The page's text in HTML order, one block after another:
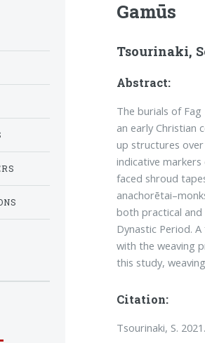
Gamūs
Tsourinaki,
Abstract:
The burials of Fag
an early Christian
up structures
indicative
faced shroud
both practical and
Dynastic Period.
with the weaving
this study,
Citation:
Tsourinaki, S.